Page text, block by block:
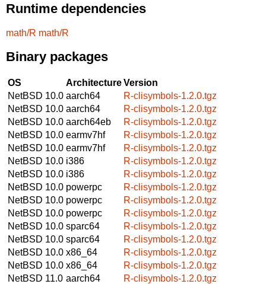
Runtime dependencies
math/R math/R
Binary packages
OS ArchitectureVersion
NetBSD 10.0 aarch64
R-clisymbols-1.2.0.tgz
NetBSD 10.0 aarch64
R-clisymbols-1.2.0.tgz
NetBSD 10.0 aarch64eb
R-clisymbols-1.2.0.tgz
NetBSD 10.0 earmv7hf
R-clisymbols-1.2.0.tgz
NetBSD 10.0 earmv7hf
R-clisymbols-1.2.0.tgz
NetBSD 10.0 i386
R-clisymbols-1.2.0.tgz
NetBSD 10.0 i386
R-clisymbols-1.2.0.tgz
NetBSD 10.0 powerpc
R-clisymbols-1.2.0.tgz
NetBSD 10.0 powerpc
R-clisymbols-1.2.0.tgz
NetBSD 10.0 powerpc
R-clisymbols-1.2.0.tgz
NetBSD 10.0 sparc64
R-clisymbols-1.2.0.tgz
NetBSD 10.0 sparc64
R-clisymbols-1.2.0.tgz
NetBSD 10.0 x86_64
R-clisymbols-1.2.0.tgz
NetBSD 10.0 x86_64
R-clisymbols-1.2.0.tgz
NetBSD 11.0 aarch64
R-clisymbols-1.2.0.tgz